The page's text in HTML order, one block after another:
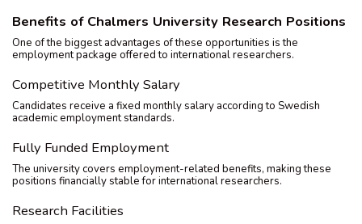
Benefits of Chalmers University Research Positions
One of the biggest advantages of these opportunities is the
employment package offered to international researchers.
Competitive Monthly Salary
Candidates receive a fixed monthly salary according to Swedish
academic employment standards.
Fully Funded Employment
The university covers employment-related benefits, making these
positions financially stable for international researchers.
Research Facilities